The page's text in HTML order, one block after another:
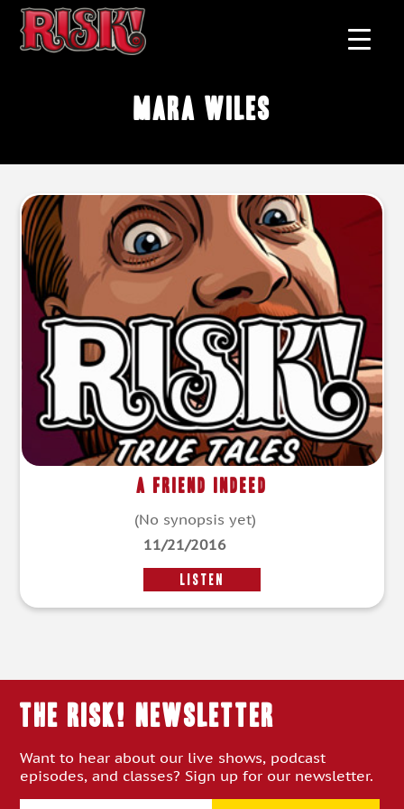
Mara Wiles
A Friend Indeed
(No synopsis yet)
11/21/2016
LISTEN
THE RISK! Newsletter
Want to hear about our live shows, podcast
episodes, and classes? Sign up for our newsletter.